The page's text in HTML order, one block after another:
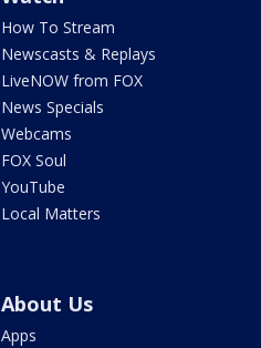
How To Stream
Newscasts & Replays
LiveNOW from FOX
News Specials
Webcams
FOX Soul
YouTube
Local Matters
About Us
Apps